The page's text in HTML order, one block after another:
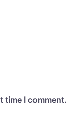
time I comment.